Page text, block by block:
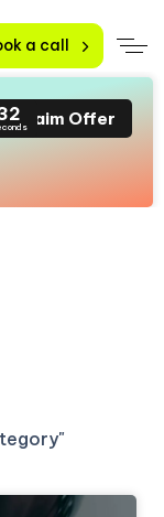
a call
Claim Offer